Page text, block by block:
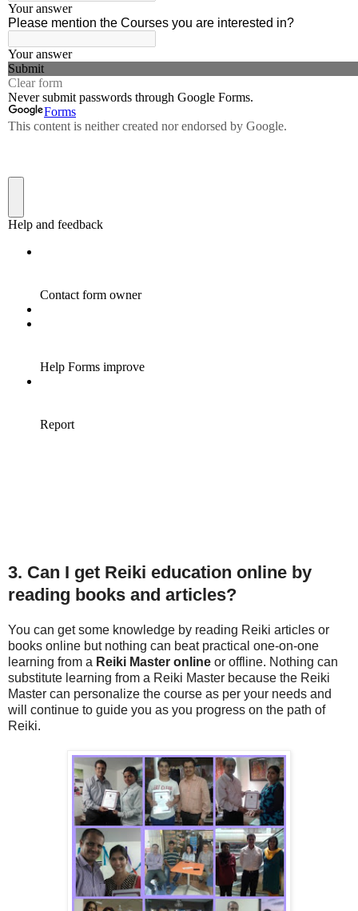
3. Can I get Reiki education online by
reading books and articles?
You can get some knowledge by reading Reiki articles or
books online but nothing can beat practical one-on-one
learning from a Reiki Master online or offline. Nothing can
substitute learning from a Reiki Master because the Reiki
Master can personalize the course as per your needs and
will continue to guide you as you progress on the path of
Reiki.